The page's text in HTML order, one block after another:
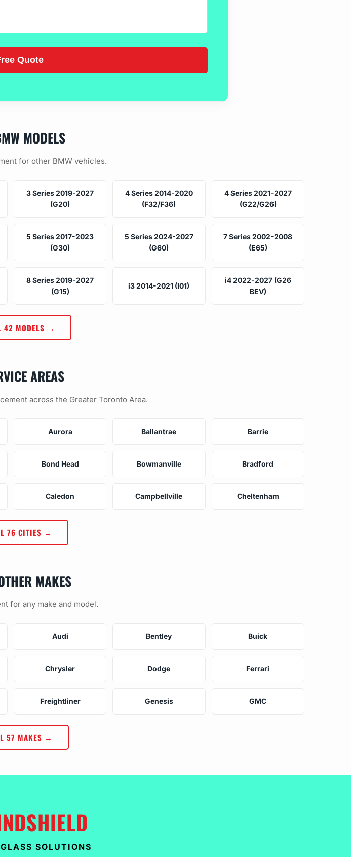
MODELS
for other BMW vehicles.
3 Series 2019-2027
(G20)
4 Series 2014-2020
(F32/F36)
4 Series 2021-2027
(G22/G26)
5 Series 2017-2023
(G30)
5 Series 2024-2027
(G60)
7 Series 2002-2008
(E65)
8 Series 2019-2027
(G15)
i3 2014-2021 (I01)
i4 2022-2027 (G26
BEV)
42 MODELS →
AREAS
across the Greater Toronto Area.
Aurora Ballantrae Barrie
Bond Head Bowmanville Bradford
Caledon Campbellville Cheltenham
76 CITIES →
MAKES
for any make and model.
Audi Bentley Buick
Chrysler Dodge Ferrari
Freightliner Genesis GMC
57 MAKES →
SOLUTIONS